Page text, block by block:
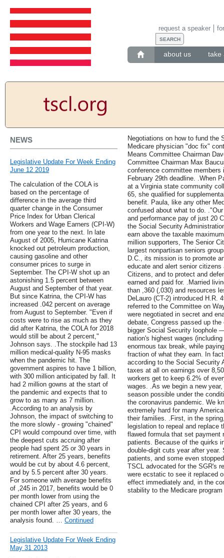
about us take
request a speaker
NEWS
Legislative Update For Week Ending
June 12 2019
The calculation of the COLA is
based on the percentage of
difference in the average third
quarter change in the Consumer
Price Index for Urban Clerical
Workers and Wage Earners (CPI-W)
from one year to the next. In late
August of 2005, Hurricane Katrina
knocked out petroleum production,
causing gasoline and other
consumer prices to surge in
September. The CPI-W shot up an
astonishing 1.5 percent between
August and September of that year.
But since Katrina, the CPI-W has
increased .042 percent on average
from August to September. "Even if
costs were to rise as much as they
did after Katrina, the COLA for 2018
would still be about 2 percent,"
Johnson says. .The stockpile had 13
million medical-quality N-95 masks
when the pandemic hit. The
government aspires to have 1 billion,
with 300 million anticipated by fall. It
had 2 million gowns at the start of
the pandemic and expects that to
grow to as many as 7 million.
.According to an analysis by
Johnson, the impact of switching to
the more slowly - growing "chained"
CPI would compound over time, with
the deepest cuts accruing after
people had spent 25 or 30 years in
retirement. After 25 years, benefits
would be cut by about 4.6 percent,
and by 5.5 percent after 30 years.
For someone with average benefits
of ,245 in 2017, benefits would be 0
per month lower from using the
chained CPI after 25 years, and 6
per month lower after 30 years, the
analysis found. … Continued
Legislative Update For Week Ending
May 31 2013
Negotiations on how to fund the
Medicare physician "doc fix"
Means Committee Chairman
Committee Chairman Max
conference committee
February 29th deadline. .When
at a Virginia state community
65, she qualified for
benefit. Paula, like any other
confused about what to do.
and performance pay of just 20
the Social Security
earn above the taxable
million supporters, The Senior
largest nonpartisan seniors
D.C., its mission is to promote
educate and alert senior
Citizens, and to protect and
earned and paid for. .Married
than ,360 (,030) and resources
DeLauro (CT-2) introduced H.R.
referred to the Committee on
were negotiated in secret and
debate, Congress passed up
bigger Social Security loophole
nation's highest wages
enormous tax break, while
fraction of what they earn. In
according to the Social Security
taxes at all on earnings over
workers get to keep 6.2% of
wages. .As we begin a new
season possible under the
the coronavirus pandemic. We
extremely hard for many
their families. .First, in the
legislation to repeal and replace
flawed formula that set payment
patients. Because of the quirks
double-digit cuts year after year.
patients, and some even
TSCL advocated for the SGR's
were ecstatic to see it replaced
effect immediately and, in the
stability to the Medicare